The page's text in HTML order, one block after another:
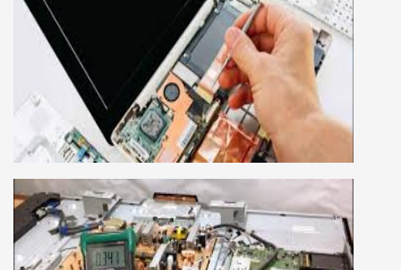
LAPTOP REPAIRING COURSE
This course is very good for future to start your
own business or get a job in a reputed
company, we cover all the repairing techniques
important to learn to repair laptops of Apple,
HP, Acer, Dell, Lenovo, HCL and many more.
We cover both chip level and card level laptop
course about both card level and chip level, we
have designed a combo laptop repairing course
as well.